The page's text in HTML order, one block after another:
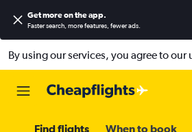
Get more on the app.
Faster search, more features, fewer ads.
By using our services, you agree to our
Find flights When to book